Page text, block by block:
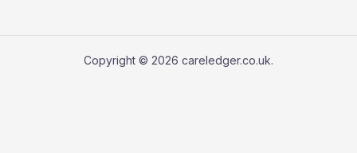
Copyright © 2026 careledger.co.uk.